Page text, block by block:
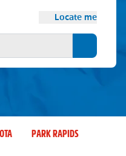
Locate me
Search
PARK RAPIDS